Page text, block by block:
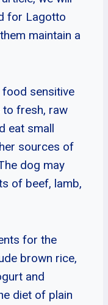
for Lagotto
maintain a
sensitive
to fresh, raw
eat small
sources of
dog may
of beef, lamb,
for the
brown rice,
and
diet of plain